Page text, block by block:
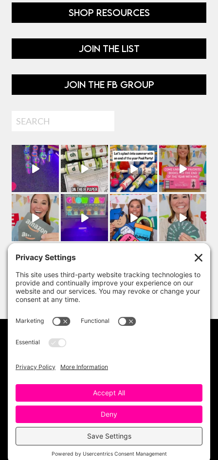
SHOP RESOURCES
JOIN THE LIST
JOIN THE FB GROUP
Search
DISCLAIMER
TERMS OF USE
Copyright 2023 One Sharp Bunch. All Rights
Reserved. Site Design byAshley Hughes.